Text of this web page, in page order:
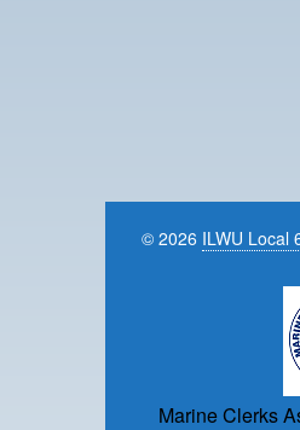
© 2026 ILWU Local
Marine Clerks